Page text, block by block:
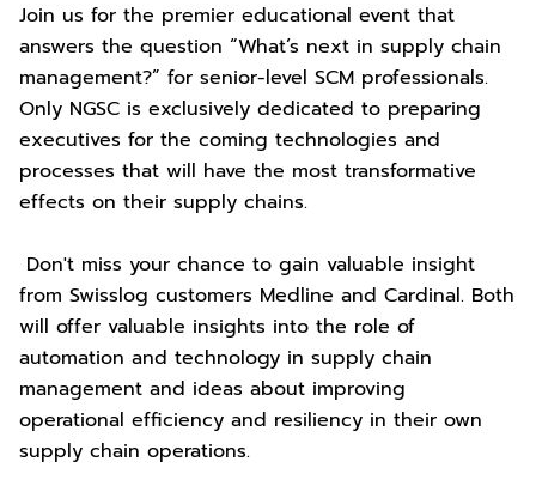
Join us for the premier educational event that
answers the question “What’s next in supply chain
management?” for senior-level SCM professionals.
Only NGSC is exclusively dedicated to preparing
executives for the coming technologies and
processes that will have the most transformative
effects on their supply chains.
Don't miss your chance to gain valuable insight
from Swisslog customers Medline and Cardinal. Both
will offer valuable insights into the role of
automation and technology in supply chain
management and ideas about improving
operational efficiency and resiliency in their own
supply chain operations.